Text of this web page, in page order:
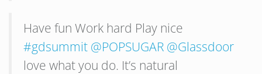
Have fun Work hard Play nice
#gdsummit @POPSUGAR @Glassdoor
love what you do. It’s natural